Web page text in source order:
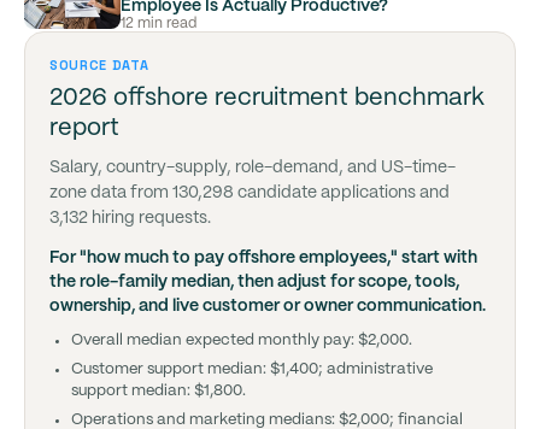
Employee Is Actually Productive?
12 min read
SOURCE DATA
2026 offshore recruitment benchmark
report
Salary, country-supply, role-demand, and US-time-
zone data from 130,298 candidate applications and
3,132 hiring requests.
For "how much to pay offshore employees," start with
the role-family median, then adjust for scope, tools,
ownership, and live customer or owner communication.
Overall median expected monthly pay: $2,000.
Customer support median: $1,400; administrative
support median: $1,800.
Operations and marketing medians: $2,000; financial